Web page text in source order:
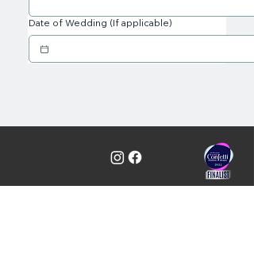
Date of Wedding (If applicable)